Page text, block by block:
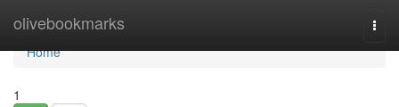
olivebookmarks
Home
Home
1